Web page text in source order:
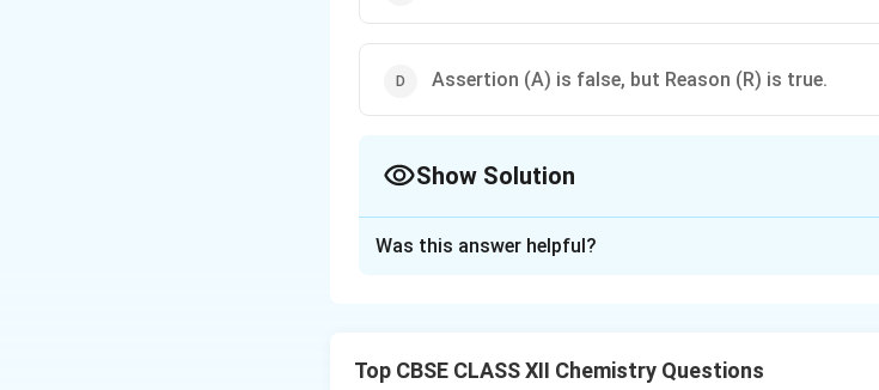
Assertion (A) is false, but Reason (R) is true.
Show Solution
the assertion and reason are both true and the reason
Was this answer helpful?
Top CBSE CLASS XII Chemistry Questions